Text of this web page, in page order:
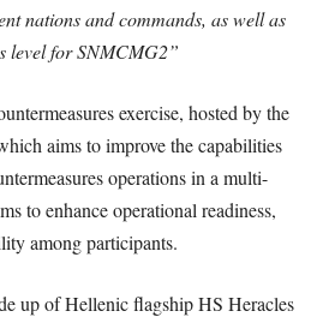
nations and commands, as well as
level for SNMCMG2”
exercise, hosted by the
aims to improve the capabilities
operations in a multi-
to enhance operational readiness,
among participants.
up of Hellenic flagship HS Heracles